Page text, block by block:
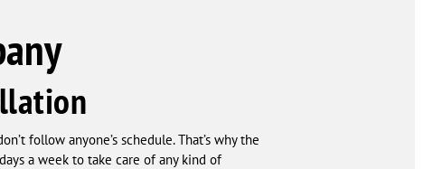
follow anyone’s schedule. That’s why the
a week to take care of any kind of